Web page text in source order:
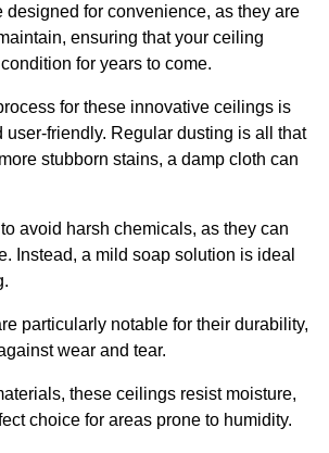
designed for convenience, as they are
ensuring that your ceiling
for years to come.
for these innovative ceilings is
user-friendly. Regular dusting is all that
stubborn stains, a damp cloth can
avoid harsh chemicals, as they can
Instead, a mild soap solution is ideal
particularly notable for their durability,
wear and tear.
these ceilings resist moisture,
choice for areas prone to humidity.